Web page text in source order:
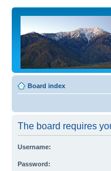
Board index
The board requires
Username:
Password: